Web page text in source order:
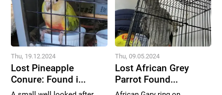
Thu, 19.12.2024
Lost Pineapple
Conure: Found i...
Thu, 09.05.2024
Lost African Grey
Parrot Found...